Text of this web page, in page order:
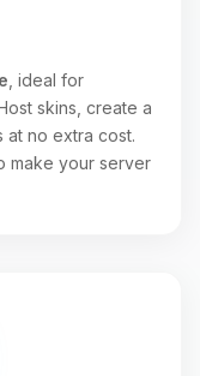
, ideal for
skins, create a
at no extra cost.
make your server